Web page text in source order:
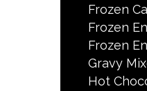
Frozen
Frozen
Frozen
Gravy
Hot